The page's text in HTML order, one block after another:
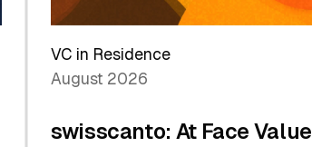
VC in Residence
August 2026
swisscanto: At Face Value